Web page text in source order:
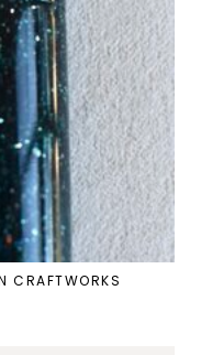
CRAFTWORKS